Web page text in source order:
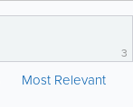
3
Most Relevant